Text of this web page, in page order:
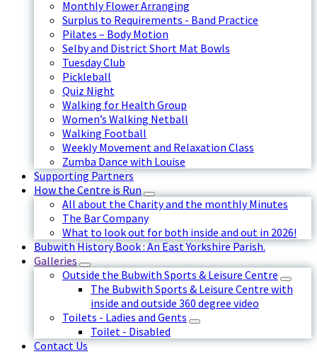
Monthly Flower Arranging
Surplus to Requirements - Band Practice
Pilates – Body Motion
Selby and District Short Mat Bowls
Tuesday Club
Pickleball
Quiz Night
Walking for Health Group
Women’s Walking Netball
Walking Football
Weekly Movement and Relaxation Class
Zumba Dance with Louise
Supporting Partners
How the Centre is Run
All about the Charity and the monthly Minutes
The Bar Company
What to look out for both inside and out in 2026!
Bubwith History Book : An East Yorkshire Parish.
Galleries
Outside the Bubwith Sports & Leisure Centre
The Bubwith Sports & Leisure Centre with
inside and outside 360 degree video
Toilets - Ladies and Gents
Toilet - Disabled
Contact Us